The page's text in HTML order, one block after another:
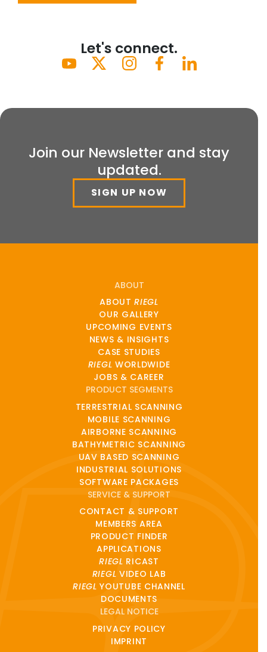
Let's connect.
Join our Newsletter and stay
updated.
SIGN UP NOW
ABOUT
ABOUTRIEGL
OUR GALLERY
UPCOMING EVENTS
NEWS & INSIGHTS
CASE STUDIES
RIEGL WORLDWIDE
JOBS & CAREER
PRODUCT SEGMENTS
TERRESTRIAL SCANNING
MOBILE SCANNING
AIRBORNE SCANNING
BATHYMETRIC SCANNING
UAV BASED SCANNING
INDUSTRIAL SOLUTIONS
SOFTWARE PACKAGES
SERVICE & SUPPORT
CONTACT & SUPPORT
MEMBERS AREA
PRODUCT FINDER
APPLICATIONS
RIEGL RICAST
RIEGL VIDEO LAB
RIEGL YOUTUBE CHANNEL
DOCUMENTS
LEGAL NOTICE
PRIVACY POLICY
IMPRINT